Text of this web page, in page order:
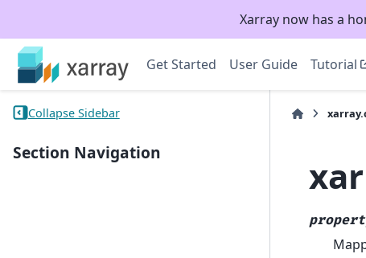
Xarray now has a
Get Started User Guide Tutorial
Collapse Sidebar
Section Navigation